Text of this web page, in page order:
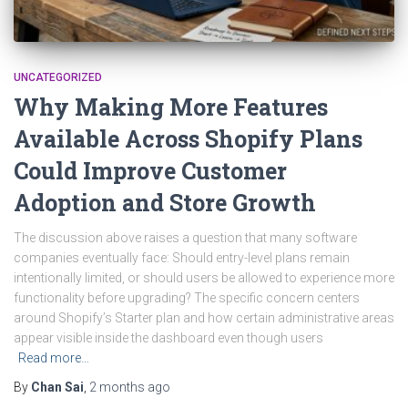
UNCATEGORIZED
Why Making More Features
Available Across Shopify Plans
Could Improve Customer
Adoption and Store Growth
The discussion above raises a question that many software
companies eventually face: Should entry-level plans remain
intentionally limited, or should users be allowed to experience more
functionality before upgrading? The specific concern centers
around Shopify’s Starter plan and how certain administrative areas
appear visible inside the dashboard even though users
Read more…
By Chan Sai 2 months ago